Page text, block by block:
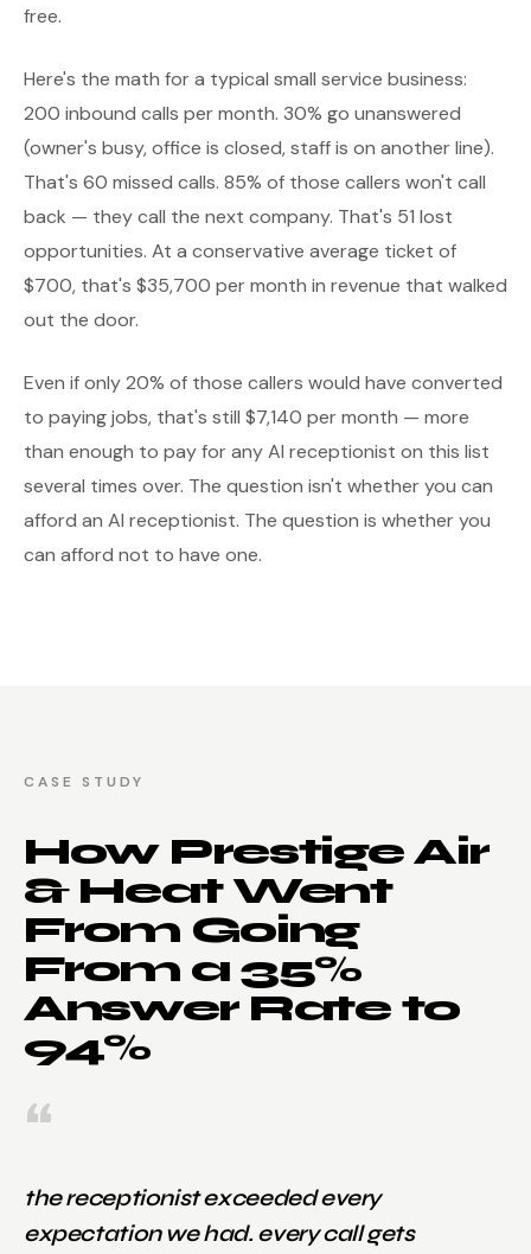
free.
Here's the math for a typical small service business:
200 inbound calls per month. 30% go unanswered
(owner's busy, office is closed, staff is on another line).
That's 60 missed calls. 85% of those callers won't call
back — they call the next company. That's 51 lost
opportunities. At a conservative average ticket of
$700, that's $35,700 per month in revenue that walked
out the door.
Even if only 20% of those callers would have converted
to paying jobs, that's still $7,140 per month — more
than enough to pay for any AI receptionist on this list
several times over. The question isn't whether you can
afford an AI receptionist. The question is whether you
can afford not to have one.
CASE STUDY
How Prestige Air
& Heat Went
From Going
From a 35%
Answer Rate to
94%
the receptionist exceeded every
expectation we had. every call gets